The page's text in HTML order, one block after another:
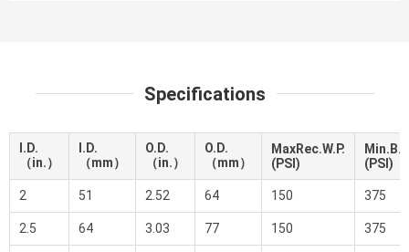
Specifications
I.D.
（in.）
I.D.
（mm）
O.D.
（in.）
O.D.
（mm）
MaxRec.W.P.
(PSI)
(PSI)
2 51 2.52 64 150 375
2.5 64 3.03 77 150 375